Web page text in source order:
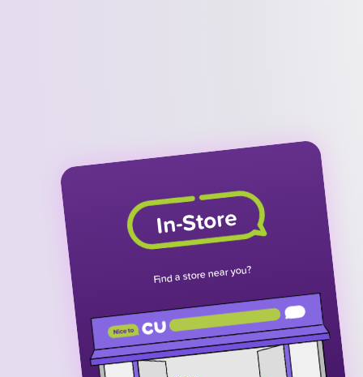
In-Store
Find a store near you?